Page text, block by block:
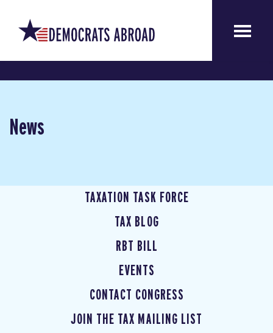
News
TAXATION TASK FORCE
TAX BLOG
RBT BILL
EVENTS
CONTACT CONGRESS
JOIN THE TAX MAILING LIST